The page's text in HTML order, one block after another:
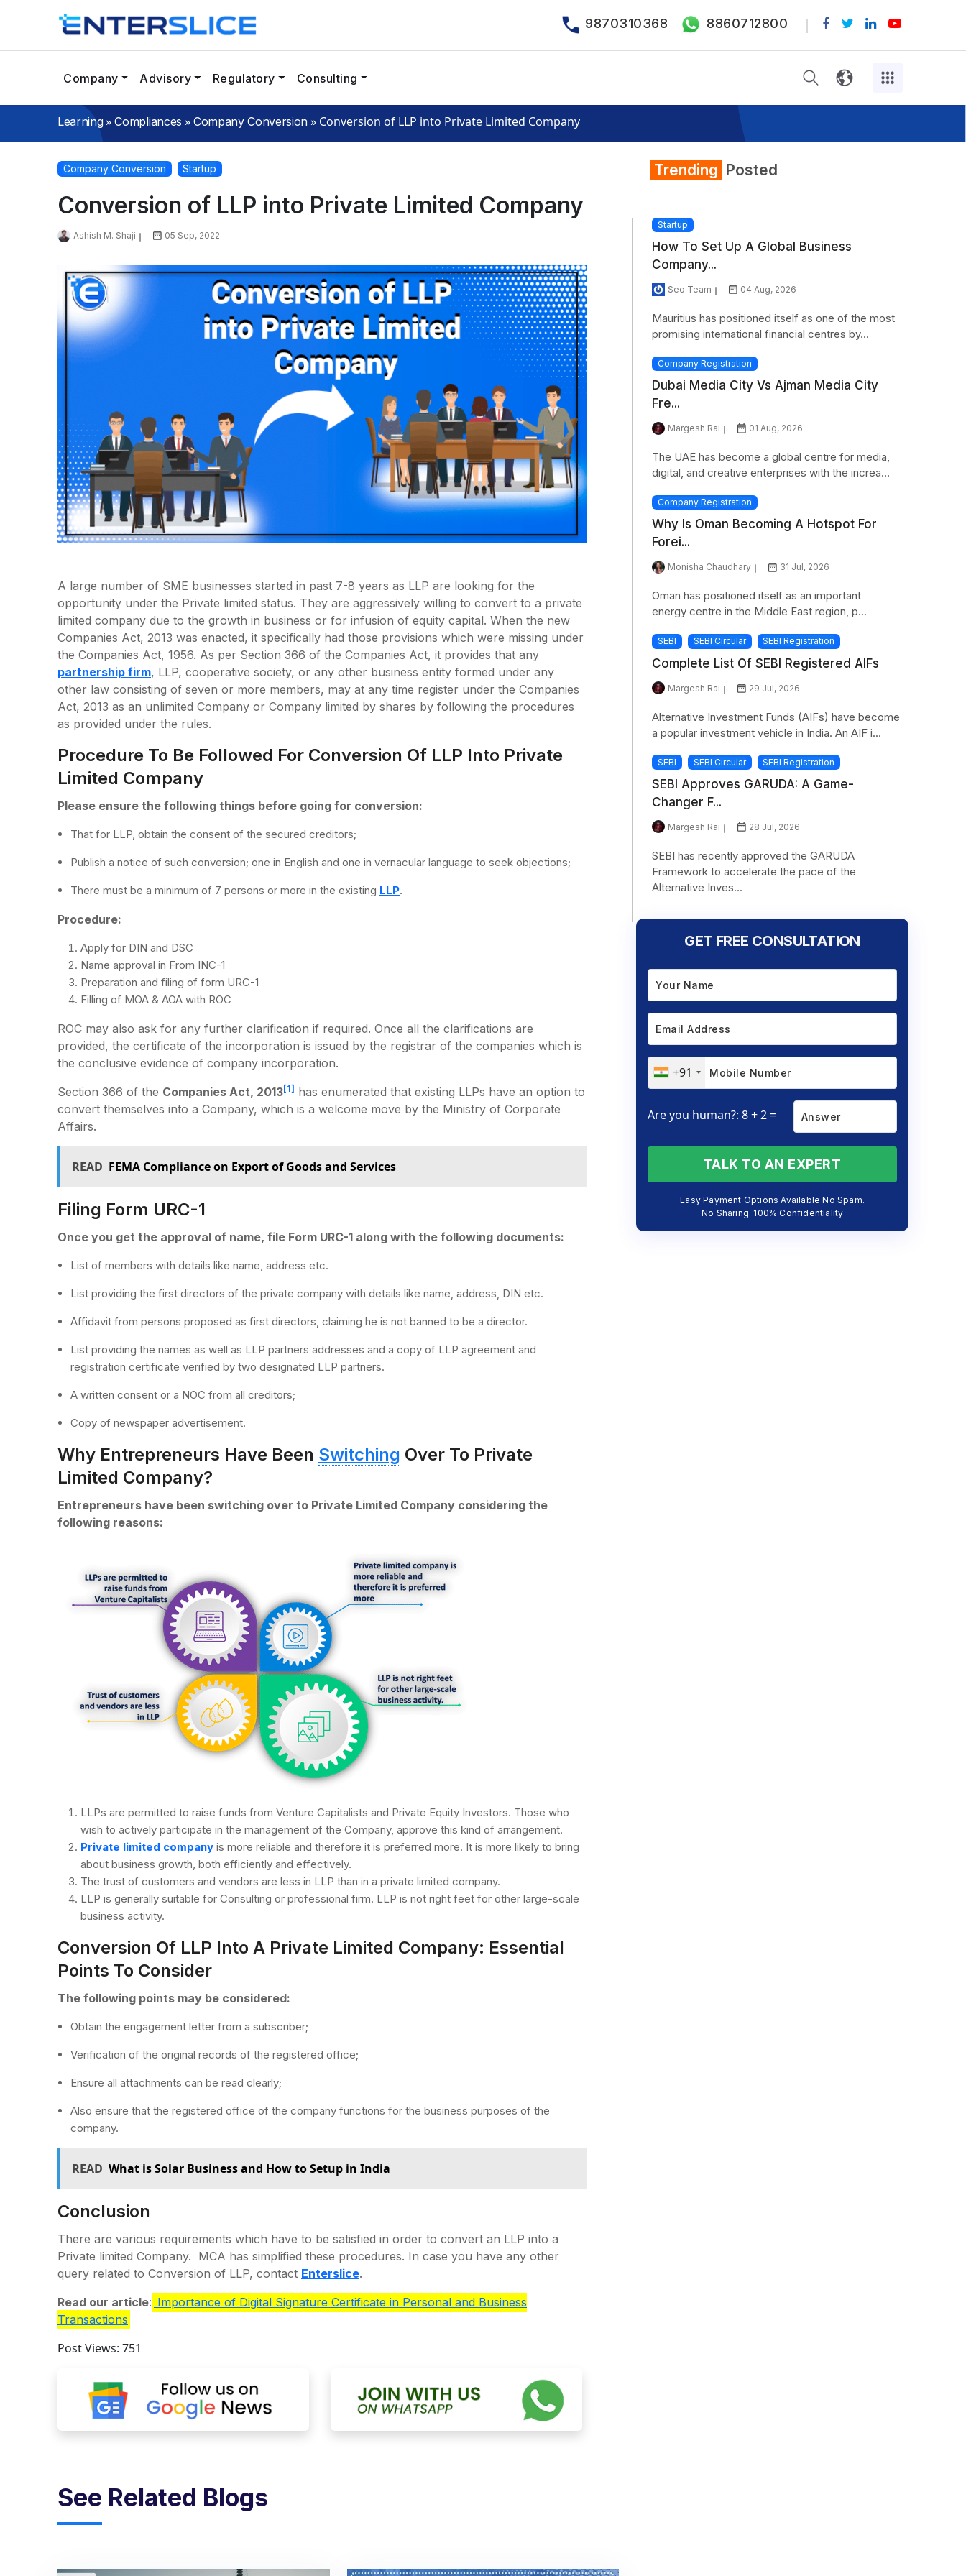
9870310368 8860712800
Company Advisory Regulatory Consulting
Learning»Compliances » Company Conversion » Conversion of LLP into Private Limited Company
Company Conversion Startup
Conversion of LLP into Private Limited Company
Ashish M. Shaji 05 Sep, 2022
A large number of SME businesses started in past 7-8 years as LLP are looking for the
opportunity under the Private limited status. They are aggressively willing to convert to a private
limited company due to the growth in business or for infusion of equity capital. When the new
Companies Act, 2013 was enacted, it specifically had those provisions which were missing under
the Companies Act, 1956. As per Section 366 of the Companies Act, it provides that any
partnership firm, LLP, cooperative society, or any other business entity formed under any
other law consisting of seven or more members, may at any time register under the Companies
Act, 2013 as an unlimited Company or Company limited by shares by following the procedures
as provided under the rules.
Procedure To Be Followed For Conversion Of LLP Into Private
Limited Company
Please ensure the following things before going for conversion:
That for LLP, obtain the consent of the secured creditors;
Publish a notice of such conversion; one in English and one in vernacular language to seek objections;
There must be a minimum of 7 persons or more in the existing LLP.
Procedure:
Apply for DIN and DSC
Name approval in From INC-1
Preparation and filing of form URC-1
Filling of MOA & AOA with ROC
ROC may also ask for any further clarification if required. Once all the clarifications are
provided, the certificate of the incorporation is issued by the registrar of the companies which is
the conclusive evidence of company incorporation.
Section 366 of the Companies Act, 2013[1] has enumerated that existing LLPs have an option to
convert themselves into a Company, which is a welcome move by the Ministry of Corporate
Affairs.
READ FEMA Compliance on Export of Goods and Services
Filing Form URC-1
Once you get the approval of name, file Form URC-1 along with the following documents:
List of members with details like name, address etc.
List providing the first directors of the private company with details like name, address, DIN etc.
Affidavit from persons proposed as first directors, claiming he is not banned to be a director.
List providing the names as well as LLP partners addresses and a copy of LLP agreement and
registration certificate verified by two designated LLP partners.
A written consent or a NOC from all creditors;
Copy of newspaper advertisement.
Why Entrepreneurs Have Been Switching Over To Private
Limited Company?
Entrepreneurs have been switching over to Private Limited Company considering the
following reasons:
LLPs are permitted to raise funds from Venture Capitalists and Private Equity Investors. Those who
wish to actively participate in the management of the Company, approve this kind of arrangement.
Private limited company is more reliable and therefore it is preferred more. It is more likely to bring
about business growth, both efficiently and effectively.
The trust of customers and vendors are less in LLP than in a private limited company.
LLP is generally suitable for Consulting or professional firm. LLP is not right feet for other large-scale
business activity.
Conversion Of LLP Into A Private Limited Company: Essential
Points To Consider
The following points may be considered:
Obtain the engagement letter from a subscriber;
Verification of the original records of the registered office;
Ensure all attachments can be read clearly;
Also ensure that the registered office of the company functions for the business purposes of the
company.
READ What is Solar Business and How to Setup in India
Conclusion
There are various requirements which have to be satisfied in order to convert an LLP into a
Private limited Company. MCA has simplified these procedures. In case you have any other
query related to Conversion of LLP, contact Enterslice.
Read our article: Importance of Digital Signature Certificate in Personal and Business
Transactions
Post Views: 751
Trending Posted
Startup
How To Set Up A Global Business
Company...
Seo Team 04 Aug, 2026
Mauritius has positioned itself as one of the most
promising international financial centres by...
Company Registration
Dubai Media City Vs Ajman Media City
Fre...
Margesh Rai 01 Aug, 2026
The UAE has become a global centre for media,
digital, and creative enterprises with the increa...
Company Registration
Why Is Oman Becoming A Hotspot For
Forei...
Monisha Chaudhary 31 Jul, 2026
Oman has positioned itself as an important
energy centre in the Middle East region, p...
SEBI SEBI Circular SEBI Registration
Complete List Of SEBI Registered AIFs
Margesh Rai 29 Jul, 2026
Alternative Investment Funds (AIFs) have become
a popular investment vehicle in India. An AIF i...
SEBI SEBI Circular SEBI Registration
SEBI Approves GARUDA: A Game-
Changer F...
Margesh Rai 28 Jul, 2026
SEBI has recently approved the GARUDA
Framework to accelerate the pace of the
Alternative Inves...
GET FREE CONSULTATION
+91
Are you human?: 8 + 2 =
TALK TO AN EXPERT
Easy Payment Options Available No Spam.
No Sharing. 100% Confidentiality
See Related Blogs